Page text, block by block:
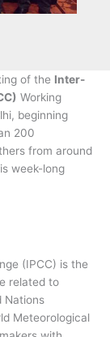
of the Inter-
Working
beginning
200
from around
week-long
(IPCC) is the
related to
Nations
Meteorological